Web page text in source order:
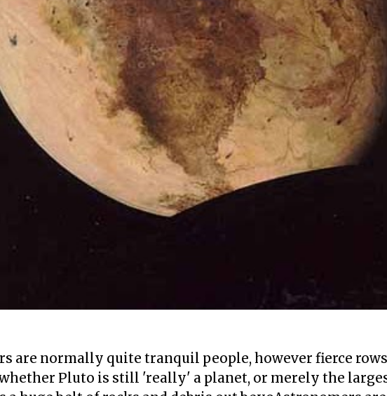
are normally quite tranquil people, however fierce
Pluto is still 'really' a planet, or merely the